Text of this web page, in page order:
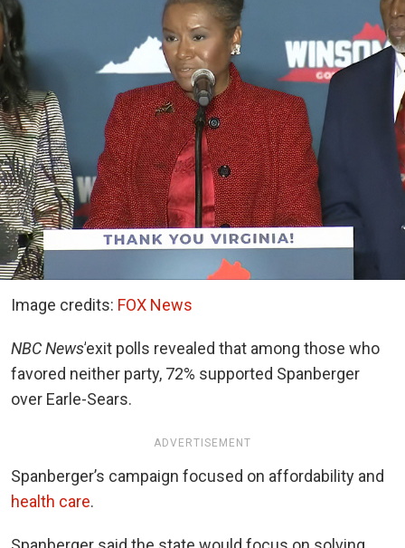
Image credits: FOX News
NBC News’exit polls revealed that among those who
favored neither party, 72% supported Spanberger
over Earle-Sears.
ADVERTISEMENT
Spanberger’s campaign focused on affordability and
health care.